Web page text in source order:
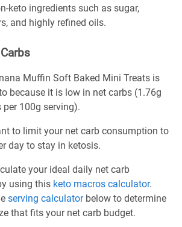
keto ingredients such as sugar,
and highly refined oils.
Muffin Soft Baked Mini Treats is
because it is low in net carbs (1.76g
100g serving).
to limit your net carb consumption to
day to stay in ketosis.
your ideal daily net carb
using this keto macros calculator.
serving calculatorbelow to determine
that fits your net carb budget.